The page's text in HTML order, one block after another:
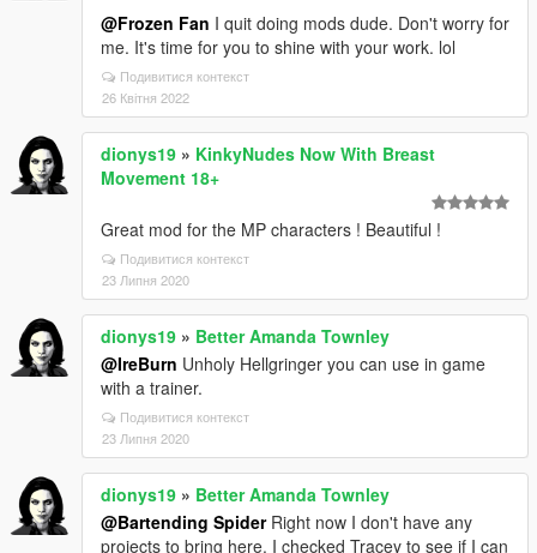
@Frozen Fan I quit doing mods dude. Don't worry for
me. It's time for you to shine with your work. lol
Подивитися контекст
26 Квітня 2022
dionys19 » KinkyNudes Now With Breast
Movement 18+
Great mod for the MP characters ! Beautiful !
Подивитися контекст
23 Липня 2020
dionys19 » Better Amanda Townley
@IreBurn Unholy Hellgringer you can use in game
with a trainer.
Подивитися контекст
23 Липня 2020
dionys19 » Better Amanda Townley
@Bartending SpiderRight now I don't have any
projects to bring here. I checked Tracey to see if I can